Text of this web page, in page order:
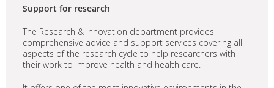
Support for research
The Research & Innovation department provides
comprehensive advice and support services covering all
aspects of the research cycle to help researchers with
their work to improve health and health care.